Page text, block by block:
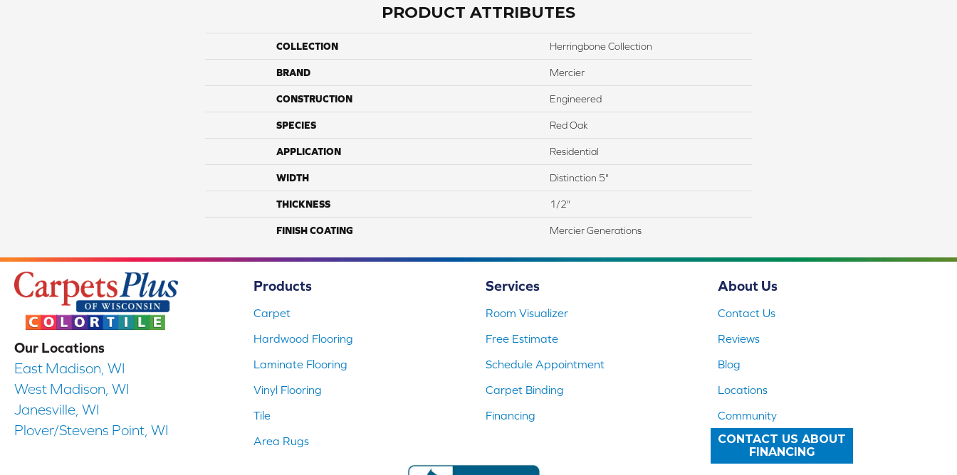
PRODUCT ATTRIBUTES
COLLECTION Herringbone Collection
BRAND Mercier
CONSTRUCTION Engineered
SPECIES Red Oak
APPLICATION Residential
WIDTH Distinction 5"
THICKNESS 1/2"
FINISH COATING Mercier Generations
Our Locations
East Madison, WI
West Madison, WI
Janesville, WI
Plover/Stevens Point, WI
Products
Carpet
Hardwood Flooring
Laminate Flooring
Vinyl Flooring
Tile
Area Rugs
Services
Room Visualizer
Free Estimate
Schedule Appointment
Carpet Binding
Financing
About Us
Contact Us
Reviews
Blog
Locations
Community
CONTACT US ABOUT
FINANCING